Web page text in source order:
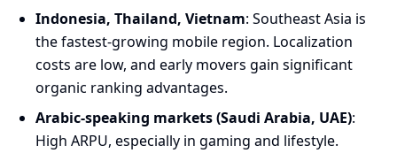
Indonesia, Thailand, Vietnam: Southeast Asia is
the fastest-growing mobile region. Localization
costs are low, and early movers gain significant
organic ranking advantages.
Arabic-speaking markets (Saudi Arabia, UAE):
High ARPU, especially in gaming and lifestyle.